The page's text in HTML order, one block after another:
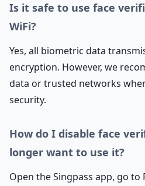
Is it safe to use face
WiFi?
Yes, all biometric data
encryption. However, we
data or trusted networks
security.
How do I disable face
longer want to use it?
Open the Singpass app, go